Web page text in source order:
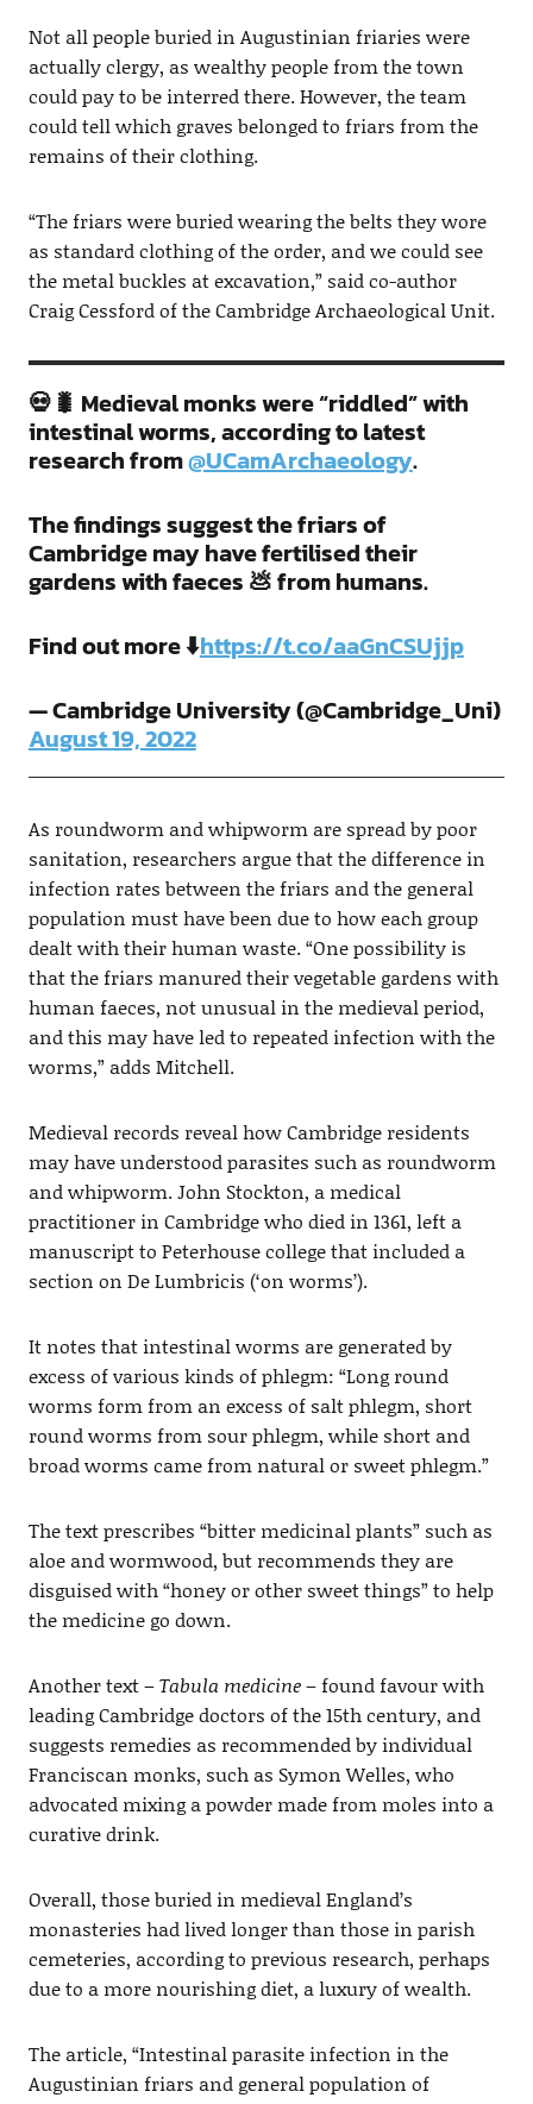
Not all people buried in Augustinian friaries were
actually clergy, as wealthy people from the town
could pay to be interred there. However, the team
could tell which graves belonged to friars from the
remains of their clothing.
“The friars were buried wearing the belts they wore
as standard clothing of the order, and we could see
the metal buckles at excavation,” said co-author
Craig Cessford of the Cambridge Archaeological Unit.
💀🐛 Medieval monks were “riddled” with
intestinal worms, according to latest
research from@UCamArchaeology.
The findings suggest the friars of
Cambridge may have fertilised their
gardens with faeces 💩 from humans.
Find out more ⬇️https://t.co/aaGnCSUjjp
— Cambridge University (@Cambridge_Uni)
August 19, 2022
As roundworm and whipworm are spread by poor
sanitation, researchers argue that the difference in
infection rates between the friars and the general
population must have been due to how each group
dealt with their human waste. “One possibility is
that the friars manured their vegetable gardens with
human faeces, not unusual in the medieval period,
and this may have led to repeated infection with the
worms,” adds Mitchell.
Medieval records reveal how Cambridge residents
may have understood parasites such as roundworm
and whipworm. John Stockton, a medical
practitioner in Cambridge who died in 1361, left a
manuscript to Peterhouse college that included a
section on De Lumbricis (‘on worms’).
It notes that intestinal worms are generated by
excess of various kinds of phlegm: “Long round
worms form from an excess of salt phlegm, short
round worms from sour phlegm, while short and
broad worms came from natural or sweet phlegm.”
The text prescribes “bitter medicinal plants” such as
aloe and wormwood, but recommends they are
disguised with “honey or other sweet things” to help
the medicine go down.
Another text –Tabula medicine– found favour with
leading Cambridge doctors of the 15th century, and
suggests remedies as recommended by individual
Franciscan monks, such as Symon Welles, who
advocated mixing a powder made from moles into a
curative drink.
Overall, those buried in medieval England’s
monasteries had lived longer than those in parish
cemeteries, according to previous research, perhaps
due to a more nourishing diet, a luxury of wealth.
The article, “Intestinal parasite infection in the
Augustinian friars and general population of